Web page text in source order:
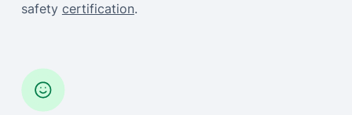
safety certification.